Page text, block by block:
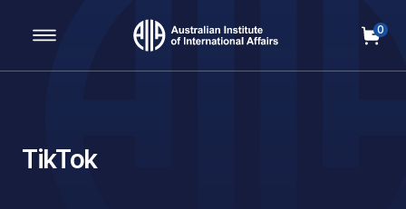
Main Navigation
0
TikTok